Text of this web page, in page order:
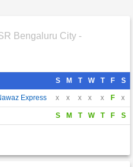
Bengaluru City -
S M T W T F S
Express x x x x x F x
S M T W T F S